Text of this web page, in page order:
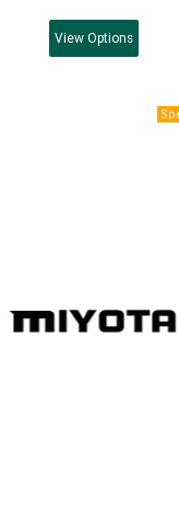
View Options